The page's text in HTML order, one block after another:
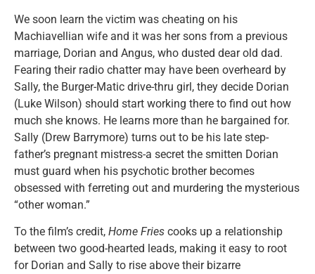
We soon learn the victim was cheating on his
Machiavellian wife and it was her sons from a previous
marriage, Dorian and Angus, who dusted dear old dad.
Fearing their radio chatter may have been overheard by
Sally, the Burger-Matic drive-thru girl, they decide Dorian
(Luke Wilson) should start working there to find out how
much she knows. He learns more than he bargained for.
Sally (Drew Barrymore) turns out to be his late step-
father’s pregnant mistress-a secret the smitten Dorian
must guard when his psychotic brother becomes
obsessed with ferreting out and murdering the mysterious
“other woman.”
To the film’s credit, Home Fries cooks up a relationship
between two good-hearted leads, making it easy to root
for Dorian and Sally to rise above their bizarre